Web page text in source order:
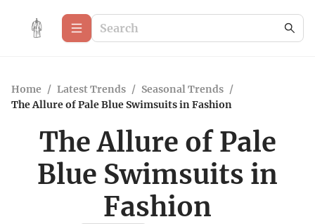
Home / Latest Trends / Seasonal Trends /
The Allure of Pale Blue Swimsuits in Fashion
The Allure of Pale
Blue Swimsuits in
Fashion